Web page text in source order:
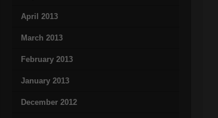
April 2013
March 2013
February 2013
January 2013
December 2012